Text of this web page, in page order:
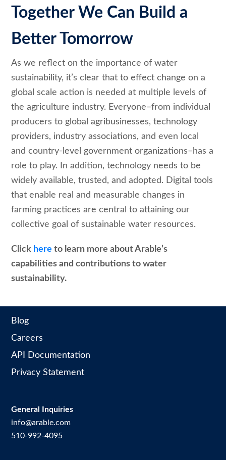
Together We Can Build a
Better Tomorrow
As we reflect on the importance of water
sustainability, it’s clear that to effect change on a
global scale action is needed at multiple levels of
the agriculture industry. Everyone–from individual
producers to global agribusinesses, technology
providers, industry associations, and even local
and country-level government organizations–has a
role to play. In addition, technology needs to be
widely available, trusted, and adopted. Digital tools
that enable real and measurable changes in
farming practices are central to attaining our
collective goal of sustainable water resources.
Click here to learn more about Arable’s
capabilities and contributions to water
sustainability.
Blog
Careers
API Documentation
Privacy Statement
General Inquiries
info@arable.com
510-992-4095